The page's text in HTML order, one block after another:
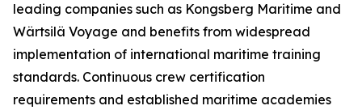
leading companies such as Kongsberg Maritime and
Wärtsilä Voyage and benefits from widespread
implementation of international maritime training
standards. Continuous crew certification
requirements and established maritime academies